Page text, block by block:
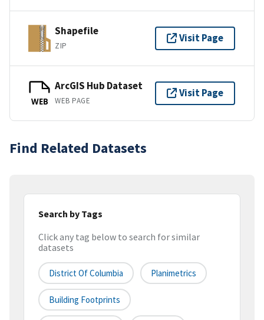
Shapefile
ZIP
Visit Page
WEB
ArcGIS Hub Dataset
WEB PAGE
Visit Page
Find Related Datasets
Search by Tags
Click any tag below to search for similar
datasets
District Of Columbia Planimetrics
Building Footprints